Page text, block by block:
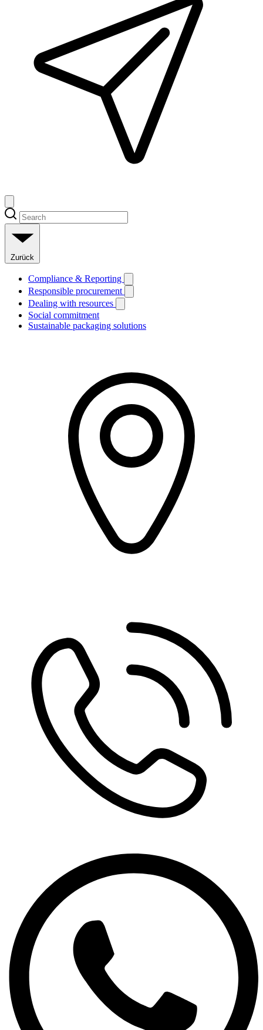
Zurück
Compliance & Reporting
Responsible procurement
Dealing with resources
Social commitment
Sustainable packaging solutions